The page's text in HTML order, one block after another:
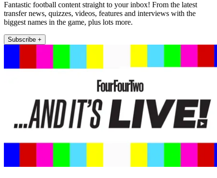
Fantastic football content straight to your inbox! From the latest
transfer news, quizzes, videos, features and interviews with the
biggest names in the game, plus lots more.
Subscribe +